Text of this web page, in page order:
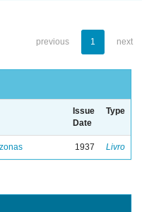
previous 1 next
Issue
Date
Type
1937 Livro